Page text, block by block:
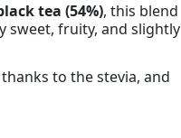
tea (54%), this blend
sweet, fruity, and slightly
to the stevia, and